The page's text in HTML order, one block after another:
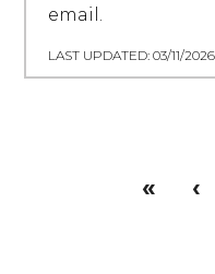
email.
LAST UPDATED: 03/11/2026
First
« ‹